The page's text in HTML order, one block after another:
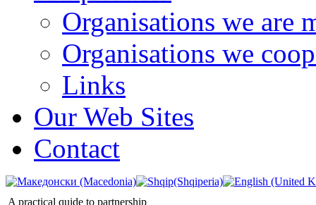
Organisations we are
Organisations we
Links
Our Web Sites
Contact
A practical quide to partnership